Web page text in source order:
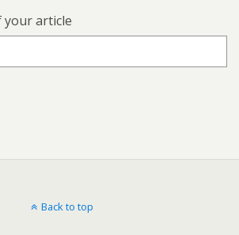
your article
Back to top